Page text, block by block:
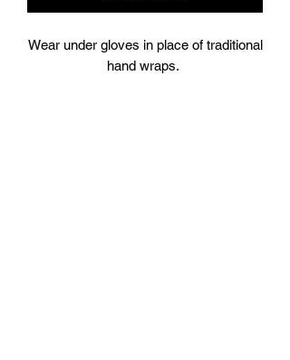
Wear under gloves in place of traditional
hand wraps.